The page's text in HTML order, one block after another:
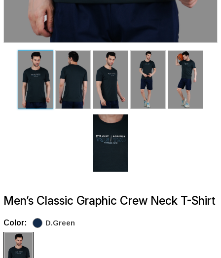
Men’s Classic Graphic Crew Neck T-Shirt
Color: D.Green